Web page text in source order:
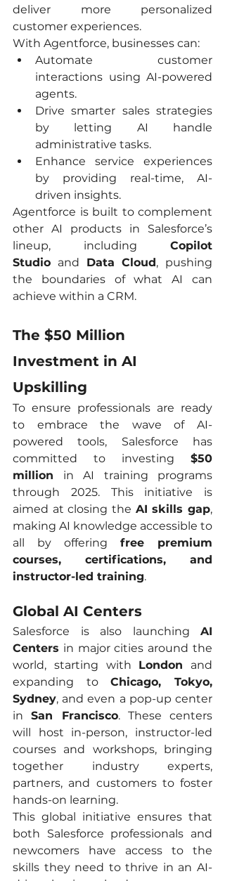
deliver more personalized
customer experiences.
With Agentforce, businesses can:
Automate customer
interactions using AI-powered
agents.
Drive smarter sales strategies
by letting AI handle
administrative tasks.
Enhance service experiences
by providing real-time, AI-
driven insights.
Agentforce is built to complement
other AI products in Salesforce’s
lineup, including Copilot
Studio and Data Cloud, pushing
the boundaries of what AI can
achieve within a CRM.
The $50 Million
Investment in AI
Upskilling
To ensure professionals are ready
to embrace the wave of AI-
powered tools, Salesforce has
committed to investing $50
million in AI training programs
through 2025. This initiative is
aimed at closing the AI skills gap,
making AI knowledge accessible to
all by offering free premium
courses, certifications, and
instructor-led training.
Global AI Centers
Salesforce is also launching AI
Centers in major cities around the
world, starting with London and
expanding to Chicago, Tokyo,
Sydney, and even a pop-up center
in San Francisco. These centers
will host in-person, instructor-led
courses and workshops, bringing
together industry experts,
partners, and customers to foster
hands-on learning.
This global initiative ensures that
both Salesforce professionals and
newcomers have access to the
skills they need to thrive in an AI-